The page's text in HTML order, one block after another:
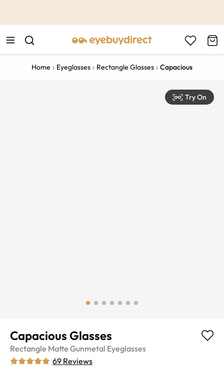
Home Eyeglasses Rectangle Glasses Capacious
Try On
Capacious Glasses
Rectangle Matte Gunmetal Eyeglasses
69 Reviews